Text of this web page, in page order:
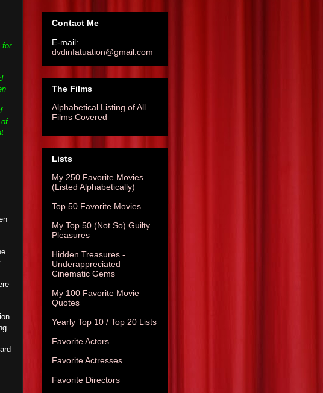
for
Contact Me
E-mail:
dvdinfatuation@gmail.com
The Films
Alphabetical Listing of All
Films Covered
Lists
My 250 Favorite Movies
(Listed Alphabetically)
Top 50 Favorite Movies
My Top 50 (Not So) Guilty
Pleasures
Hidden Treasures -
Underappreciated
Cinematic Gems
My 100 Favorite Movie
Quotes
Yearly Top 10 / Top 20 Lists
Favorite Actors
Favorite Actresses
Favorite Directors